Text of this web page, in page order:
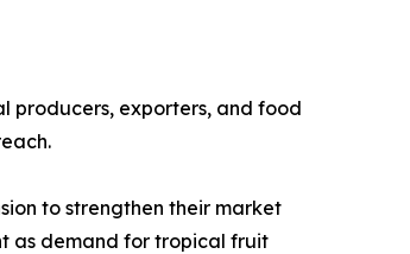
producers, exporters, and food
to strengthen their market
as demand for tropical fruit